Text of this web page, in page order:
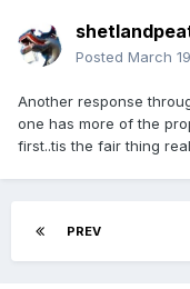
Posted March
Another response
one has more of the
first..tis the fair thing
PREV